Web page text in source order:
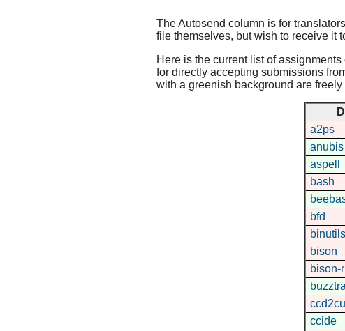
The Autosend column is for
file themselves, but wish to receive it
Here is the current list of
for directly accepting submissions
with a greenish background are
a2ps
anubis
aspell
bash
bfd
binutils
bison
bison-
ccide